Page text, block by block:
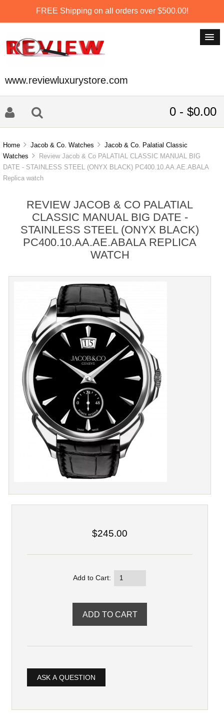
FREE Shipping on all orders over $500.00!
www.reviewluxurystore.com
0 - $0.00
Home Jacob & Co. Watches
Jacob & Co. Palatial Classic
Watches
Review Jacob & Co PALATIAL CLASSIC MANUAL BIG
DATE - STAINLESS STEEL (ONYX BLACK) PC400.10.AA.AE.ABALA
Replica watch
REVIEW JACOB & CO PALATIAL
CLASSIC MANUAL BIG DATE -
STAINLESS STEEL (ONYX BLACK)
PC400.10.AA.AE.ABALA REPLICA
WATCH
$245.00
Add to Cart:
ASK A QUESTION